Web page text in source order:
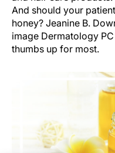
And should your
honey? Jeanine B.
image Dermatology
thumbs up for most.